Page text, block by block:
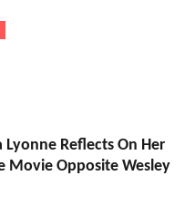
Lyonne Reflects On Her
Movie Opposite Wesley